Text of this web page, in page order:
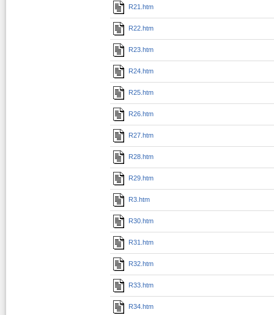
R21.htm
R22.htm
R23.htm
R24.htm
R25.htm
R26.htm
R27.htm
R28.htm
R29.htm
R3.htm
R30.htm
R31.htm
R32.htm
R33.htm
R34.htm